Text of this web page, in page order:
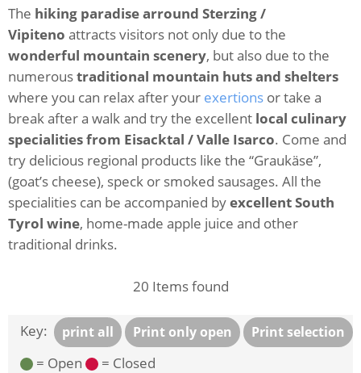
The hiking paradise arround Sterzing /
Vipiteno attracts visitors not only due to the
wonderful mountain scenery, but also due to the
numeroustraditional mountain huts and shelters
where you can relax after your exertions or take a
break after a walk and try the excellent local culinary
specialities from Eisacktal / Valle Isarco. Come and
try delicious regional products like the “Graukäse”,
(goat’s cheese), speck or smoked sausages. All the
specialities can be accompanied byexcellent South
Tyrol wine, home-made apple juice and other
traditional drinks.
20 Items found
print all Print only open Print selection
Key:
= Open
= Closed